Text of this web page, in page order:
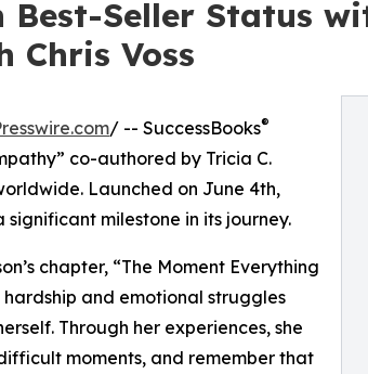
Seller Status
Chris Voss
/ -- SuccessBooks®
co-authored by Tricia C.
Launched on June 4th,
milestone in its journey.
chapter, “The Moment Everything
and emotional struggles
Through her experiences, she
moments, and remember that